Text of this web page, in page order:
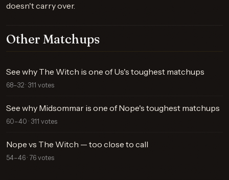
doesn't carry over.
Other Matchups
See why The Witch is one of Us's toughest matchups
68–32 · 311 votes
See why Midsommar is one of Nope's toughest matchups
60–40 · 311 votes
Nope vs The Witch — too close to call
54–46 · 76 votes